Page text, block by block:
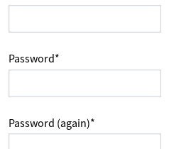
Password*
Password (again)*